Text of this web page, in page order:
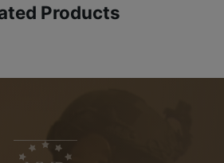
Products